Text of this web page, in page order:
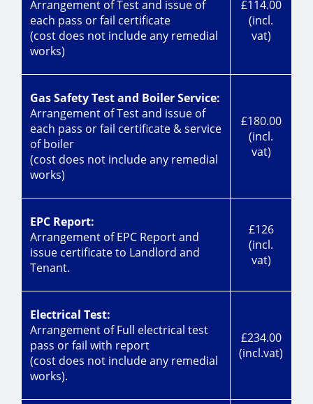
Arrangement of Test and issue of
each pass or fail certificate
(cost does not include any remedial
works)
£114.00
(incl.
vat)
Gas Safety Test and Boiler Service:
Arrangement of Test and issue of
each pass or fail certificate & service
of boiler
(cost does not include any remedial
works)
£180.00
(incl.
vat)
EPC Report:
Arrangement of EPC Report and
issue certificate to Landlord and
Tenant.
£126
(incl.
vat)
Electrical Test:
Arrangement of Full electrical test
pass or fail with report
(cost does not include any remedial
works).
£234.00
(incl.vat)